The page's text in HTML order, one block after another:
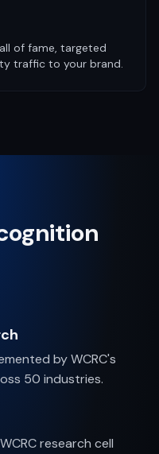
of fame, targeted
traffic to your brand.
by WCRC's
50 industries.
research cell